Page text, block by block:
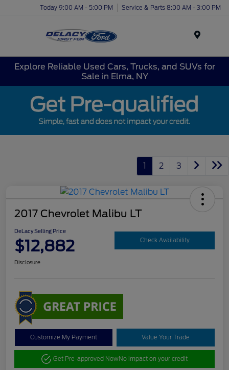
Today 9:00 AM - 5:00 PM Service & Parts 8:00 AM - 3:00 PM
Explore Reliable Used Cars, Trucks, and SUVs for
Sale in Elma, NY
1 2 3
2017 Chevrolet Malibu LT
DeLacy Selling Price
$12,882 Check Availability
Disclosure
Customize My Payment Value Your Trade
Get Pre-approved NowNo impact on your credit